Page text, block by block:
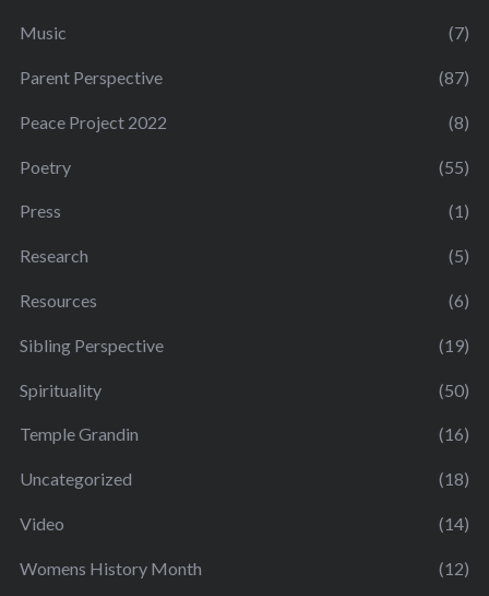
Music (7)
Parent Perspective (87)
Peace Project 2022 (8)
Poetry (55)
Press (1)
Research (5)
Resources (6)
Sibling Perspective (19)
Spirituality (50)
Temple Grandin (16)
Uncategorized (18)
Video (14)
Womens History Month (12)